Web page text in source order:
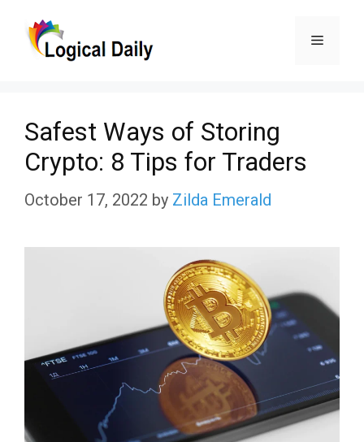
Menu
Safest Ways of Storing
Crypto: 8 Tips for Traders
October 17, 2022 by Zilda Emerald